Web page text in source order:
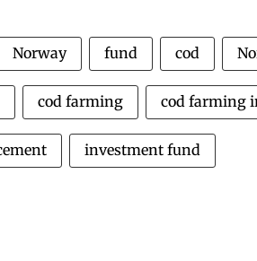
Norway fund cod
cod farming cod farming
investment fund